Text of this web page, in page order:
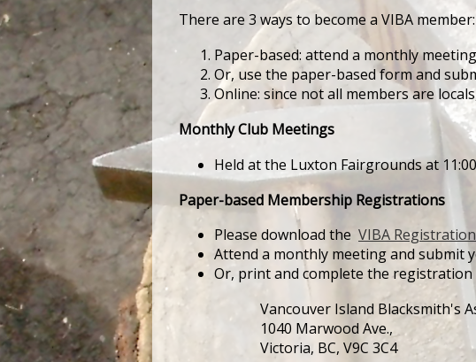
There are 3 ways to become a VIBA member:
Paper-based: attend a monthly
Or, use the paper-based form and
Online: since not all members are
Monthly Club Meetings
Held at the Luxton Fairgrounds at
Paper-based Membership Registrations
Please download the VIBA
Attend a monthly meeting and submit
Or, print and complete the registration
Vancouver Island Blacksmith's
1040 Marwood Ave.,
Victoria, BC, V9C 3C4